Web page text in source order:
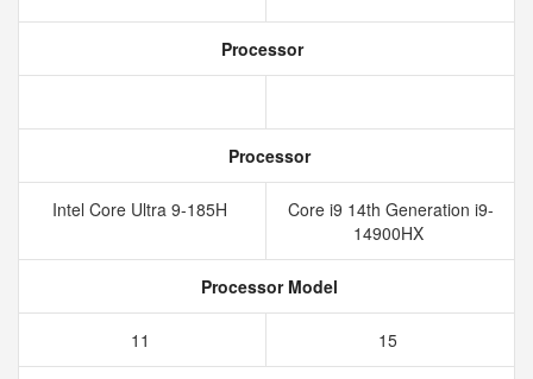
Processor
Processor
Intel Core Ultra 9-185H
Core i9 14th Generation i9-
14900HX
Processor Model
11 15